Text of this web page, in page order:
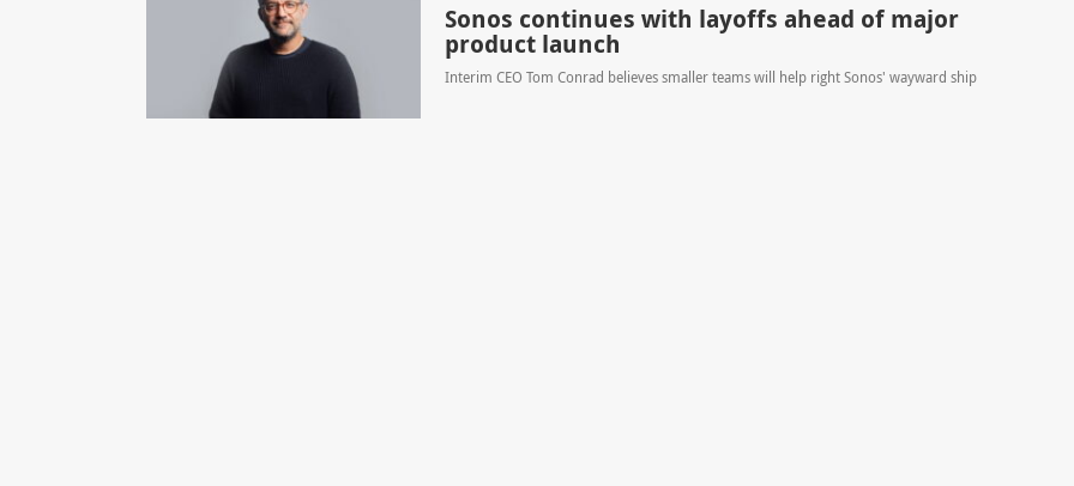
Sonos continues with layoffs ahead of major
product launch
Interim CEO Tom Conrad believes smaller teams will help right Sonos' wayward ship